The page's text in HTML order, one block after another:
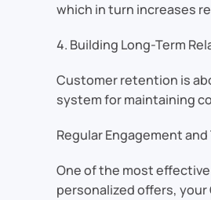
which in turn increases
4. Building Long-Term
Customer retention is
system for maintaining
Regular Engagement
One of the most
personalized offers,